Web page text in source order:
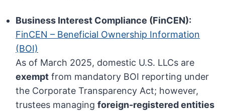
Business Interest Compliance (FinCEN):
FinCEN – Beneficial Ownership Information
(BOI)
As of March 2025, domestic U.S. LLCs are
exempt from mandatory BOI reporting under
the Corporate Transparency Act; however,
trustees managingforeign-registered entities